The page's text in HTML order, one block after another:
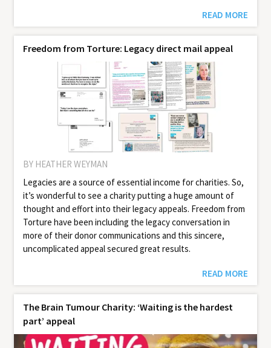
READ MORE
Freedom from Torture: Legacy direct mail appeal
BY HEATHER WEYMAN
Legacies are a source of essential income for charities. So,
it’s wonderful to see a charity putting a huge amount of
thought and effort into their legacy appeals. Freedom from
Torture have been including the legacy conversation in
more of their donor communications and this sincere,
uncomplicated appeal secured great results.
READ MORE
The Brain Tumour Charity: ‘Waiting is the hardest
part’ appeal